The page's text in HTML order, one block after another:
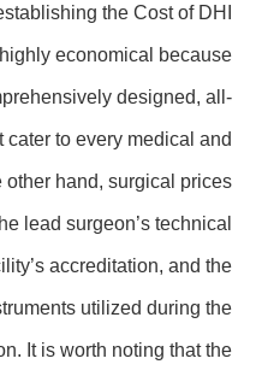
the Cost of DHI
economical because
designed, all-
cater to every medical and
other hand, surgical prices
lead surgeon’s technical
accreditation, and the
utilized during the
It is worth noting that the